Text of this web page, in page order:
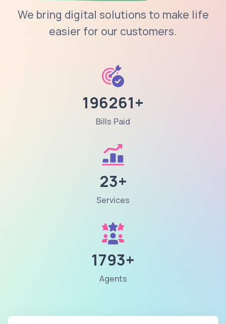
We bring digital solutions to make life
easier for our customers.
196261+
Bills Paid
23+
Services
1793+
Agents